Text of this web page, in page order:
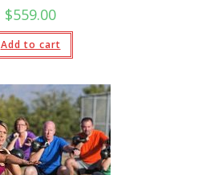
$559.00
Add to cart